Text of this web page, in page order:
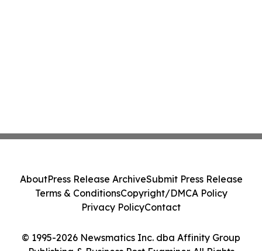
© 1995-2026 Newsmatics Inc. dba Affinity Group
AboutPress Release ArchiveSubmit Press Release
Terms & ConditionsCopyright/DMCA Policy
Privacy PolicyContact